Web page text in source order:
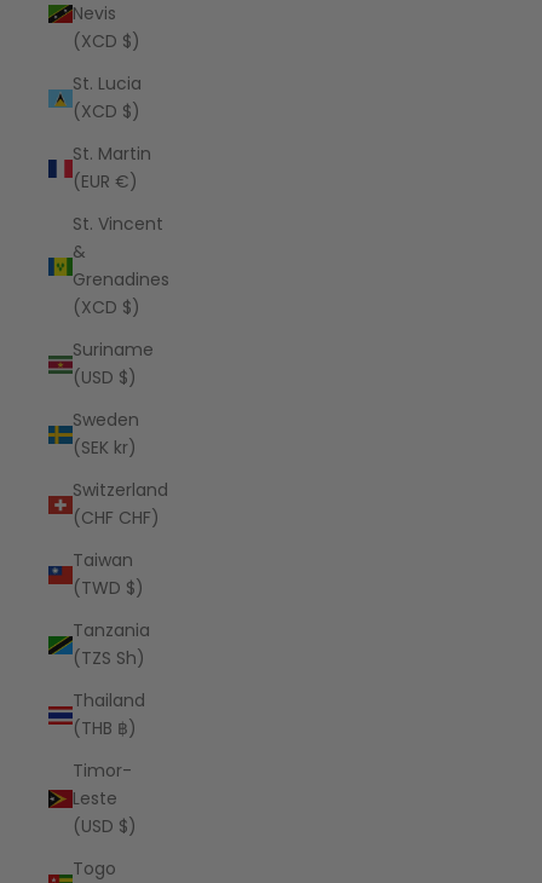
Nevis
(XCD $)
St. Lucia
(XCD $)
St. Martin
(EUR €)
St. Vincent
&
Grenadines
(XCD $)
Suriname
(USD $)
Sweden
(SEK kr)
Switzerland
(CHF CHF)
Taiwan
(TWD $)
Tanzania
(TZS Sh)
Thailand
(THB ฿)
Timor-
Leste
(USD $)
Togo